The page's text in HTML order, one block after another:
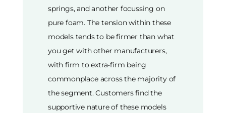
springs, and another focussing on
pure foam. The tension within these
models tends to be firmer than what
you get with other manufacturers,
with firm to extra-firm being
commonplace across the majority of
the segment. Customers find the
supportive nature of these models